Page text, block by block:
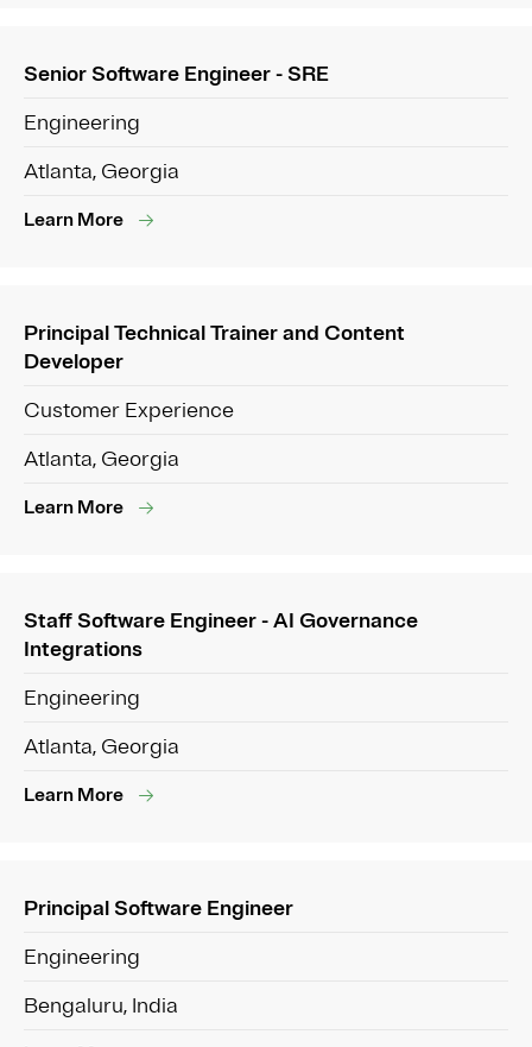
Senior Software Engineer - SRE
Engineering
Atlanta, Georgia
Learn More
Principal Technical Trainer and Content
Developer
Customer Experience
Atlanta, Georgia
Learn More
Staff Software Engineer - AI Governance
Integrations
Engineering
Atlanta, Georgia
Learn More
Principal Software Engineer
Engineering
Bengaluru, India